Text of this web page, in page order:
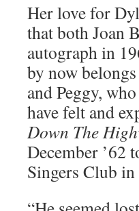
Her love for
that both Joan
autograph in
by now
and Peggy,
have felt and
Down The
December ’62
Singers Club